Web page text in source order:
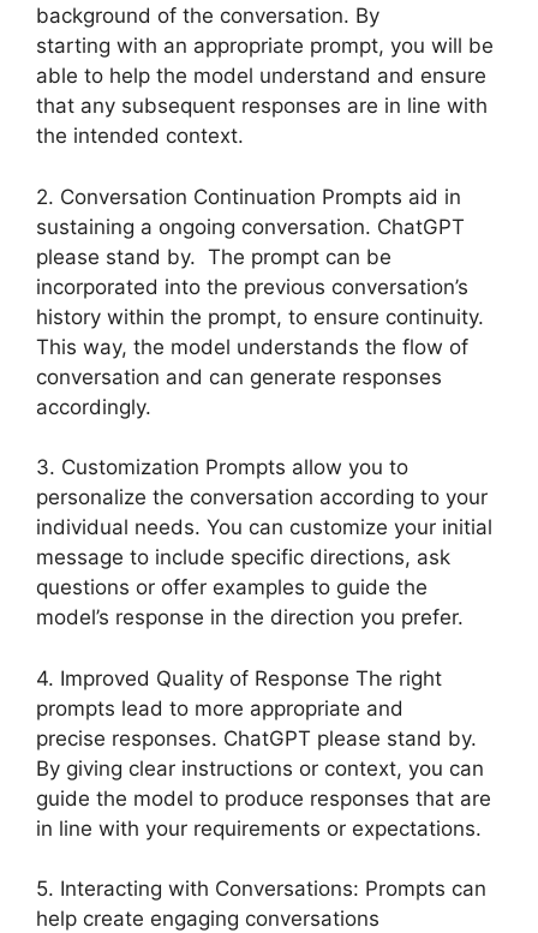
background of the conversation. By
starting with an appropriate prompt, you will be
able to help the model understand and ensure
that any subsequent responses are in line with
the intended context.
2. Conversation Continuation Prompts aid in
sustaining a ongoing conversation. ChatGPT
please stand by. The prompt can be
incorporated into the previous conversation’s
history within the prompt, to ensure continuity.
This way, the model understands the flow of
conversation and can generate responses
accordingly.
3. Customization Prompts allow you to
personalize the conversation according to your
individual needs. You can customize your initial
message to include specific directions, ask
questions or offer examples to guide the
model’s response in the direction you prefer.
4. Improved Quality of Response The right
prompts lead to more appropriate and
precise responses. ChatGPT please stand by.
By giving clear instructions or context, you can
guide the model to produce responses that are
in line with your requirements or expectations.
5. Interacting with Conversations: Prompts can
help create engaging conversations